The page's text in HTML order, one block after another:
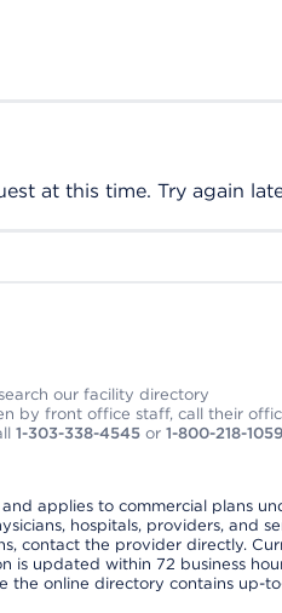
at this time. Try again
our facility directory
by front office staff, call their
1-303-338-4545or 1-800-218-1059
applies to commercial plans
hospitals, providers, and
contact the provider directly.
is updated within 72 business
the online directory contains up-